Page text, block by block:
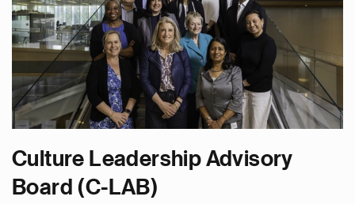
Culture Leadership Advisory
Board (C-LAB)